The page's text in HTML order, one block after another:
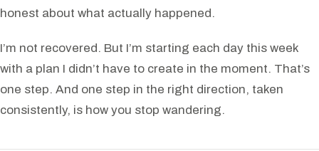
honest about what actually happened.
I’m not recovered. But I’m starting each day this week
with a plan I didn’t have to create in the moment. That’s
one step. And one step in the right direction, taken
consistently, is how you stop wandering.